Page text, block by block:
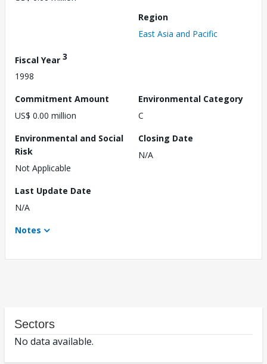
Region
East Asia and Pacific
Fiscal Year 3
1998
Commitment Amount
US$ 0.00 million
Environmental Category
C
Environmental and Social
Risk
Not Applicable
Closing Date
N/A
Last Update Date
N/A
Notes
Sectors
No data available.